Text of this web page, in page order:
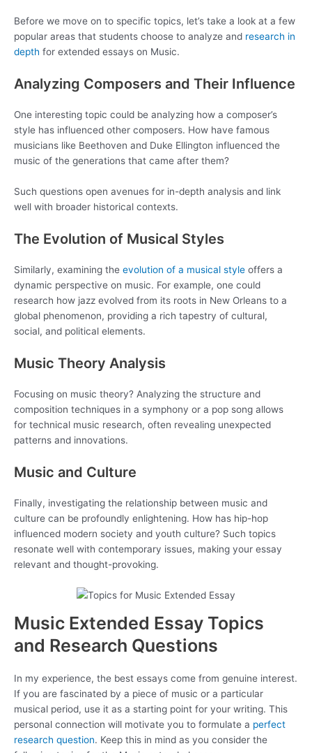
Before we move on to specific topics, let’s take a look at a few
popular areas that students choose to analyze and research in
depth for extended essays on Music.
Analyzing Composers and Their Influence
One interesting topic could be analyzing how a composer’s
style has influenced other composers. How have famous
musicians like Beethoven and Duke Ellington influenced the
music of the generations that came after them?
Such questions open avenues for in-depth analysis and link
well with broader historical contexts.
The Evolution of Musical Styles
Similarly, examining the evolution of a musical style offers a
dynamic perspective on music. For example, one could
research how jazz evolved from its roots in New Orleans to a
global phenomenon, providing a rich tapestry of cultural,
social, and political elements.
Music Theory Analysis
Focusing on music theory? Analyzing the structure and
composition techniques in a symphony or a pop song allows
for technical music research, often revealing unexpected
patterns and innovations.
Music and Culture
Finally, investigating the relationship between music and
culture can be profoundly enlightening. How has hip-hop
influenced modern society and youth culture? Such topics
resonate well with contemporary issues, making your essay
relevant and thought-provoking.
Music Extended Essay Topics
and Research Questions
In my experience, the best essays come from genuine interest.
If you are fascinated by a piece of music or a particular
musical period, use it as a starting point for your writing. This
personal connection will motivate you to formulate a perfect
research question. Keep this in mind as you consider the